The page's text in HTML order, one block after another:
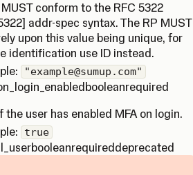
conform to the RFC 5322
addr-spec syntax. The RP MUST
upon this value being unique, for
identification use ID instead.
"example@sumup.com"
booleanrequired
the user has enabled MFA on login.
true
booleanrequired deprecated